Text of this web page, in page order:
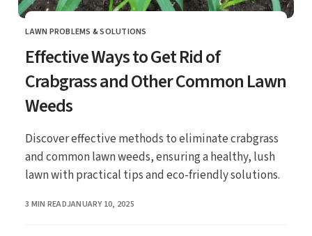
CATEGORY
LAWN PROBLEMS & SOLUTIONS
Effective Ways to Get Rid of
Crabgrass and Other Common Lawn
Weeds
Discover effective methods to eliminate crabgrass
and common lawn weeds, ensuring a healthy, lush
lawn with practical tips and eco-friendly solutions.
3 MIN READPUBLISHED
JANUARY 10, 2025